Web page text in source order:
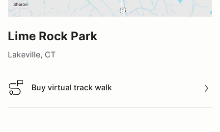
Lime Rock Park
Lakeville, CT
Buy virtual track walk
Buy virtual track walk